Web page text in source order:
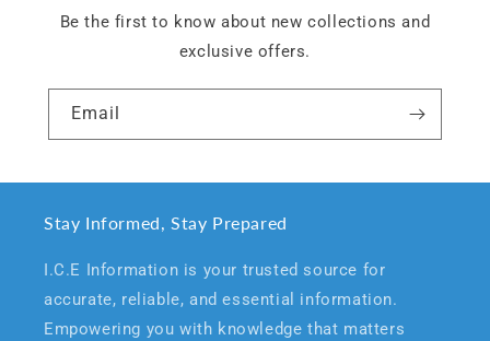
Be the first to know about new collections and
exclusive offers.
Email
Stay Informed, Stay Prepared
I.C.E Information is your trusted source for
accurate, reliable, and essential information.
Empowering you with knowledge that matters